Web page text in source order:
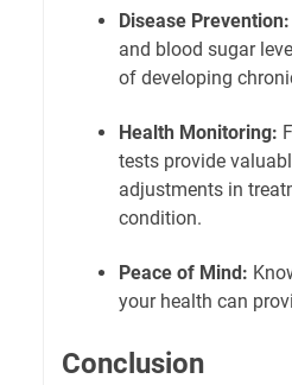
Disease Prevention:
and blood sugar
of developing
Health Monitoring:
tests provide
adjustments in
condition.
Peace of Mind:
your health can
Conclusion